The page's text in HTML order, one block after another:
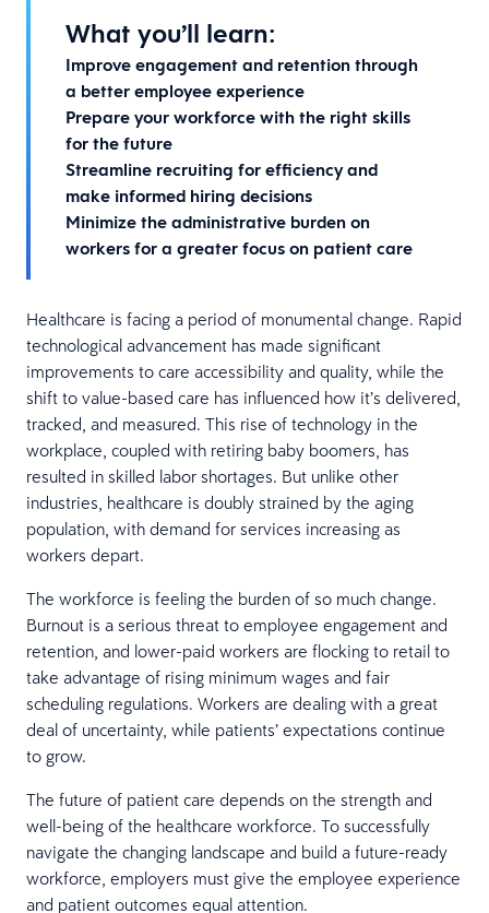
What you’ll learn:
Improve engagement and retention through
a better employee experience
Prepare your workforce with the right skills
for the future
Streamline recruiting for efficiency and
make informed hiring decisions
Minimize the administrative burden on
workers for a greater focus on patient care
Healthcare is facing a period of monumental change. Rapid
technological advancement has made signiﬁcant
improvements to care accessibility and quality, while the
shift to value-based care has inﬂuenced how it’s delivered,
tracked, and measured. This rise of technology in the
workplace, coupled with retiring baby boomers, has
resulted in skilled labor shortages. But unlike other
industries, healthcare is doubly strained by the aging
population, with demand for services increasing as
workers depart.
The workforce is feeling the burden of so much change.
Burnout is a serious threat to employee engagement and
retention, and lower-paid workers are flocking to retail to
take advantage of rising minimum wages and fair
scheduling regulations. Workers are dealing with a great
deal of uncertainty, while patients’ expectations continue
to grow.
The future of patient care depends on the strength and
well-being of the healthcare workforce. To successfully
navigate the changing landscape and build a future-ready
workforce, employers must give the employee experience
and patient outcomes equal attention.